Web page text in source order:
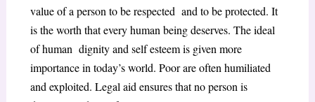
value of a person to be respected and to be protected. It
is the worth that every human being deserves. The ideal
of human dignity and self esteem is given more
importance in today’s world. Poor are often humiliated
and exploited. Legal aid ensures that no person is